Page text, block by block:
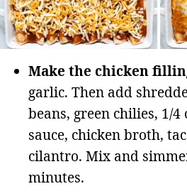
Make the chicken
garlic. Then add
beans, green chilies, 1/
sauce, chicken broth,
cilantro. Mix and
minutes.